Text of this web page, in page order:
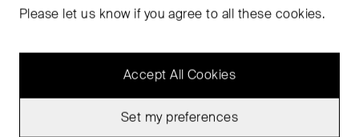
MORE FROM THIS SELLER
Please let us know if you agree to all these cookies.
Accept All Cookies
Set my preferences